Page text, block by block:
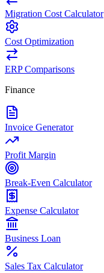
Migration Cost Calculator
Cost Optimization
ERP Comparisons
Finance
Invoice Generator
Profit Margin
Break-Even Calculator
Expense Calculator
Business Loan
Sales Tax Calculator